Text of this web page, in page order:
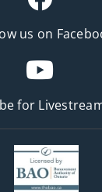
us on
for